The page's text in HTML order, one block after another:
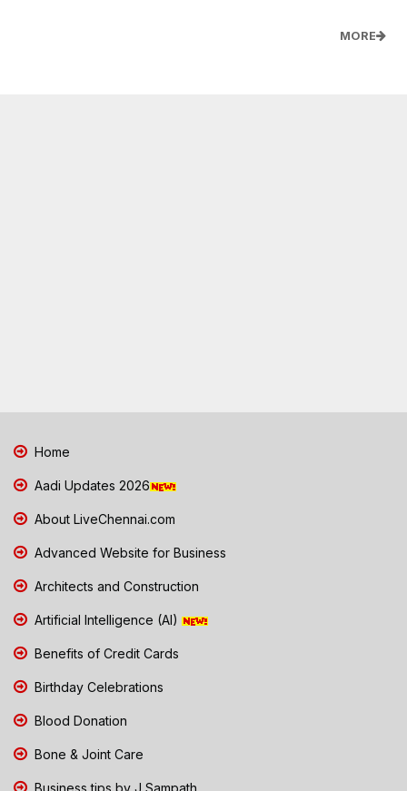
MORE
Home
Aadi Updates 2026
About LiveChennai.com
Advanced Website for Business
Architects and Construction
Artificial Intelligence (AI)
Benefits of Credit Cards
Birthday Celebrations
Blood Donation
Bone & Joint Care
Business tips by J Sampath